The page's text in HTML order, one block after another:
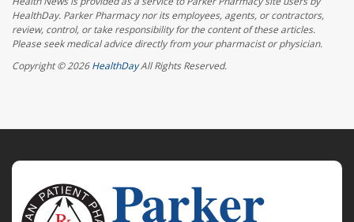
HealthDay. Parker Pharmacy nor its employees, agents, or contractors,
review, control, or take responsibility for the content of these articles.
Please seek medical advice directly from your pharmacist or physician.
Copyright © 2026HealthDayAll Rights Reserved.